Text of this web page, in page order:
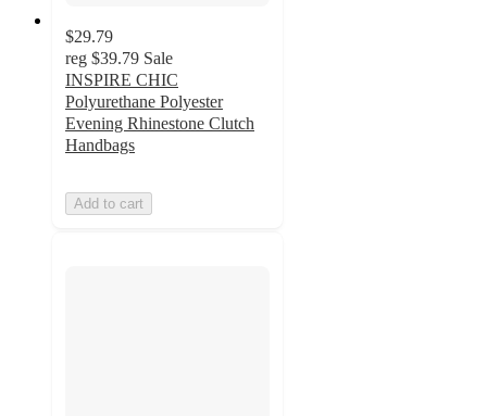
$29.79
reg $39.79 Sale
INSPIRE CHIC
Polyurethane Polyester
Evening Rhinestone Clutch
Handbags
Add to cart